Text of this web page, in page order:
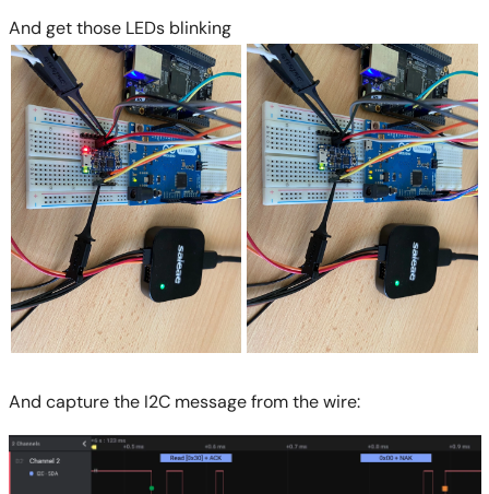
And get those LEDs blinking
And capture the I2C message from the wire: